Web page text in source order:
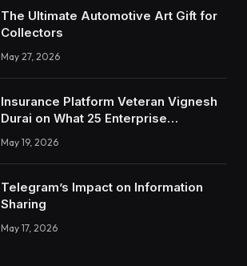
The Ultimate Automotive Art Gift for
Collectors
May 27, 2026
Insurance Platform Veteran Vignesh
Durai on What 25 Enterprise
Integrations Teach About Building
Trustworthy DX Tools
May 19, 2026
Telegram’s Impact on Information
Sharing
May 17, 2026